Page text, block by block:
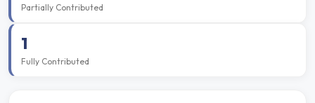
Partially Contributed
1
Fully Contributed